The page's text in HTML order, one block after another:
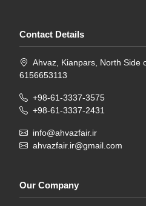
Contact Details
Ahvaz, Kianpars, North Side
6156653113
+98-61-3337-3575
+98-61-3337-2431
info@ahvazfair.ir
ahvazfair.ir@gmail.com
Our Company